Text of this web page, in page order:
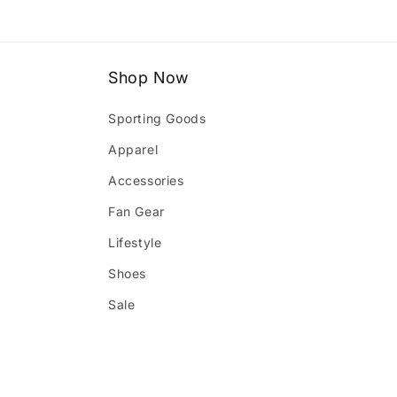
Shop Now
Sporting Goods
Apparel
Accessories
Fan Gear
Lifestyle
Shoes
Sale